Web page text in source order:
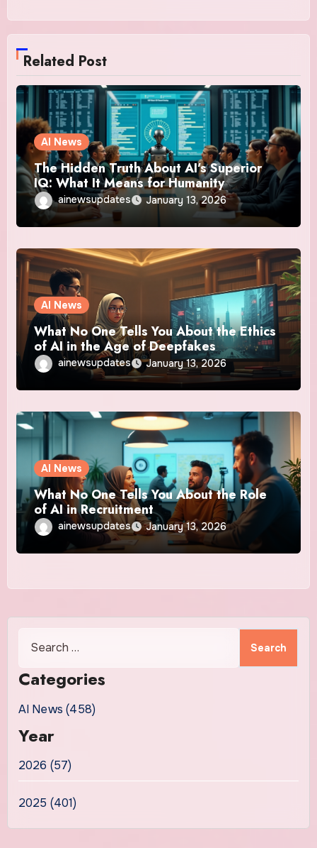
Related Post
AI News
The Hidden Truth About AI’s Superior
IQ: What It Means for Humanity
ainewsupdates January 13, 2026
AI News
What No One Tells You About the Ethics
of AI in the Age of Deepfakes
ainewsupdates January 13, 2026
AI News
What No One Tells You About the Role
of AI in Recruitment
ainewsupdates January 13, 2026
Categories
AI News (458)
Year
2026 (57)
2025 (401)